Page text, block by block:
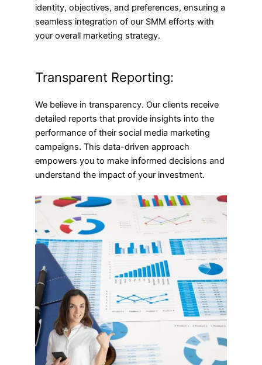
identity, objectives, and preferences, ensuring a
seamless integration of our SMM efforts with
your overall marketing strategy.
Transparent Reporting:
We believe in transparency. Our clients receive
detailed reports that provide insights into the
performance of their social media marketing
campaigns. This data-driven approach
empowers you to make informed decisions and
understand the impact of your investment.